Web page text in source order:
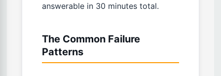
answerable in 30 minutes total.
The Common Failure
Patterns